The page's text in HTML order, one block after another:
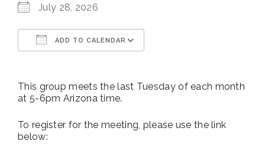
July 28, 2026
ADD TO CALENDAR
This group meets the last Tuesday of each month
at 5-6pm Arizona time.
To register for the meeting, please use the link
below: